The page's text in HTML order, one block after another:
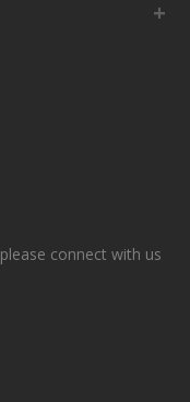
connect with us